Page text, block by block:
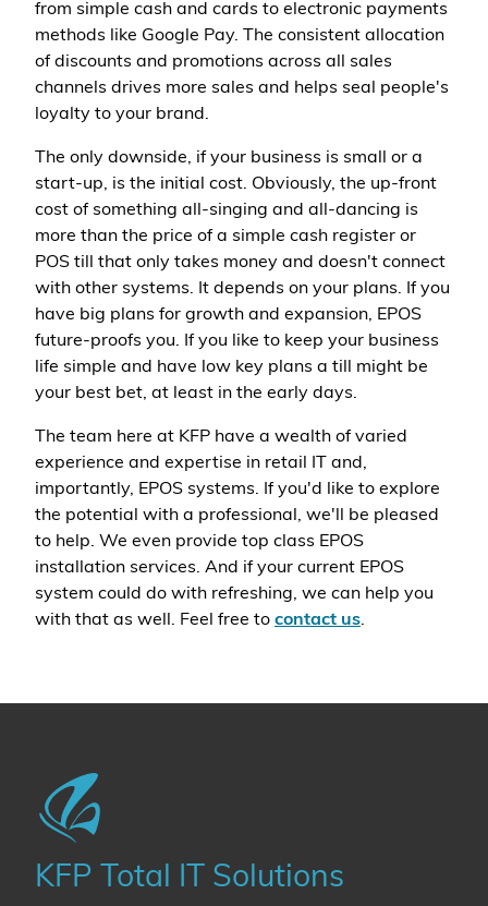
from simple cash and cards to electronic payments
methods like Google Pay. The consistent allocation
of discounts and promotions across all sales
channels drives more sales and helps seal people's
loyalty to your brand.
The only downside, if your business is small or a
start-up, is the initial cost. Obviously, the up-front
cost of something all-singing and all-dancing is
more than the price of a simple cash register or
POS till that only takes money and doesn't connect
with other systems. It depends on your plans. If you
have big plans for growth and expansion, EPOS
future-proofs you. If you like to keep your business
life simple and have low key plans a till might be
your best bet, at least in the early days.
The team here at KFP have a wealth of varied
experience and expertise in retail IT and,
importantly, EPOS systems. If you'd like to explore
the potential with a professional, we'll be pleased
to help. We even provide top class EPOS
installation services. And if your current EPOS
system could do with refreshing, we can help you
with that as well. Feel free to contact us.
KFP Total IT Solutions